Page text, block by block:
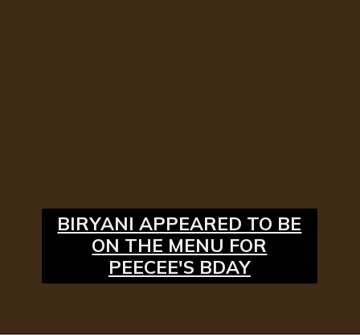
BIRYANI APPEARED TO BE
ON THE MENU FOR
PEECEE'S BDAY